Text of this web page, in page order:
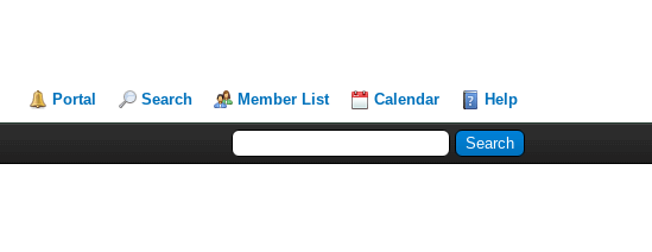
Portal Search Member List Calendar Help